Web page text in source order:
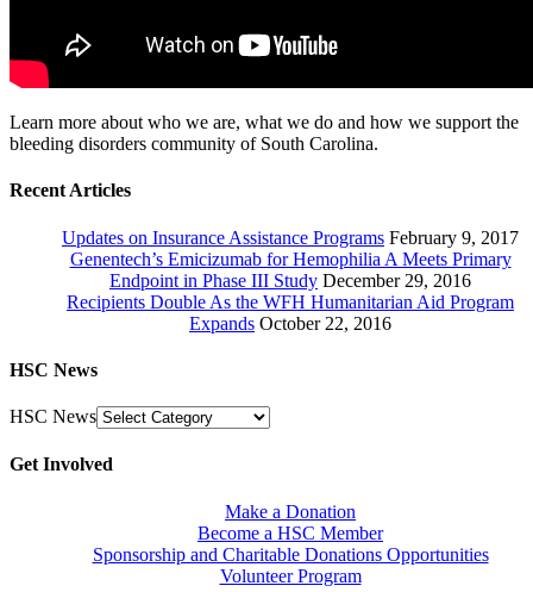
Learn more about who we are, what we do and how we support the
bleeding disorders community of South Carolina.
Recent Articles
Updates on Insurance Assistance Programs February 9, 2017
Genentech’s Emicizumab for Hemophilia A Meets Primary
Endpoint in Phase III Study December 29, 2016
Recipients Double As the WFH Humanitarian Aid Program
Expands October 22, 2016
HSC News
HSC News
Get Involved
Make a Donation
Become a HSC Member
Sponsorship and Charitable Donations Opportunities
Volunteer Program